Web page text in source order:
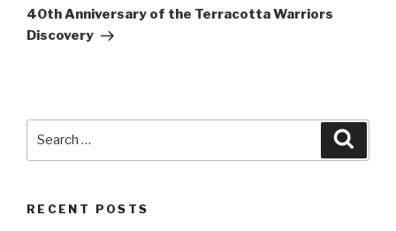
Post
40th Anniversary of the Terracotta Warriors
Discovery
RECENT POSTS